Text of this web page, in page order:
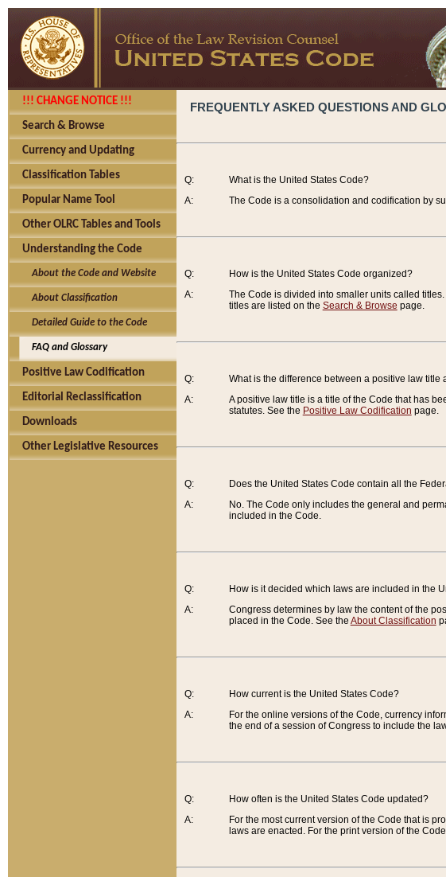
!!! CHANGE NOTICE !!!
Search & Browse
Currency and Updating
Classification Tables
Popular Name Tool
Other OLRC Tables and Tools
Understanding the Code
About the Code and Website
About Classification
Detailed Guide to the Code
FAQ and Glossary
Positive Law Codification
Editorial Reclassification
Downloads
Other Legislative Resources
FREQUENTLY ASKED QUESTIONS AND
Q:
A:
What is the United States Code?
The Code is a consolidation and codification by
Q:
A:
How is the United States Code organized?
The Code is divided into smaller units called
titles are listed on the Search & Browse page.
Q:
A:
What is the difference between a positive law
A positive law title is a title of the Code that has
statutes. See the Positive Law Codification page.
Q:
A:
Does the United States Code contain all the
No. The Code only includes the general and
included in the Code.
Q:
A:
How is it decided which laws are included in the
Congress determines by law the content of the
placed in the Code. See the About Classification
Q:
A:
How current is the United States Code?
For the online versions of the Code, currency
the end of a session of Congress to include the
Q:
A:
How often is the United States Code updated?
For the most current version of the Code that is
laws are enacted. For the print version of the